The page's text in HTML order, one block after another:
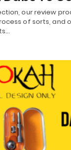
our review
of sorts, and